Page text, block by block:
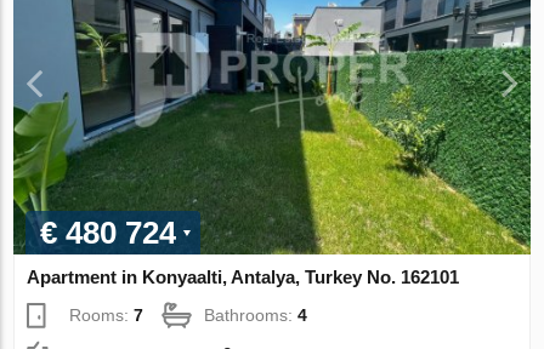
€ 480 724
Apartment in Konyaalti, Antalya, Turkey No. 162101
Rooms:7 Bathrooms:4